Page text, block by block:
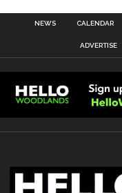
NEWS CALENDAR
ADVERTISE